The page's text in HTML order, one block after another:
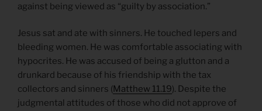
against being viewed as “guilty by association.”
Jesus sat and ate with sinners. He touched lepers and
bleeding women. He was comfortable associating with
hypocrites. He was accused of being a glutton and a
drunkard because of his friendship with the tax
collectors and sinners (Matthew 11.19). Despite the
judgmental attitudes of those who did not approve of